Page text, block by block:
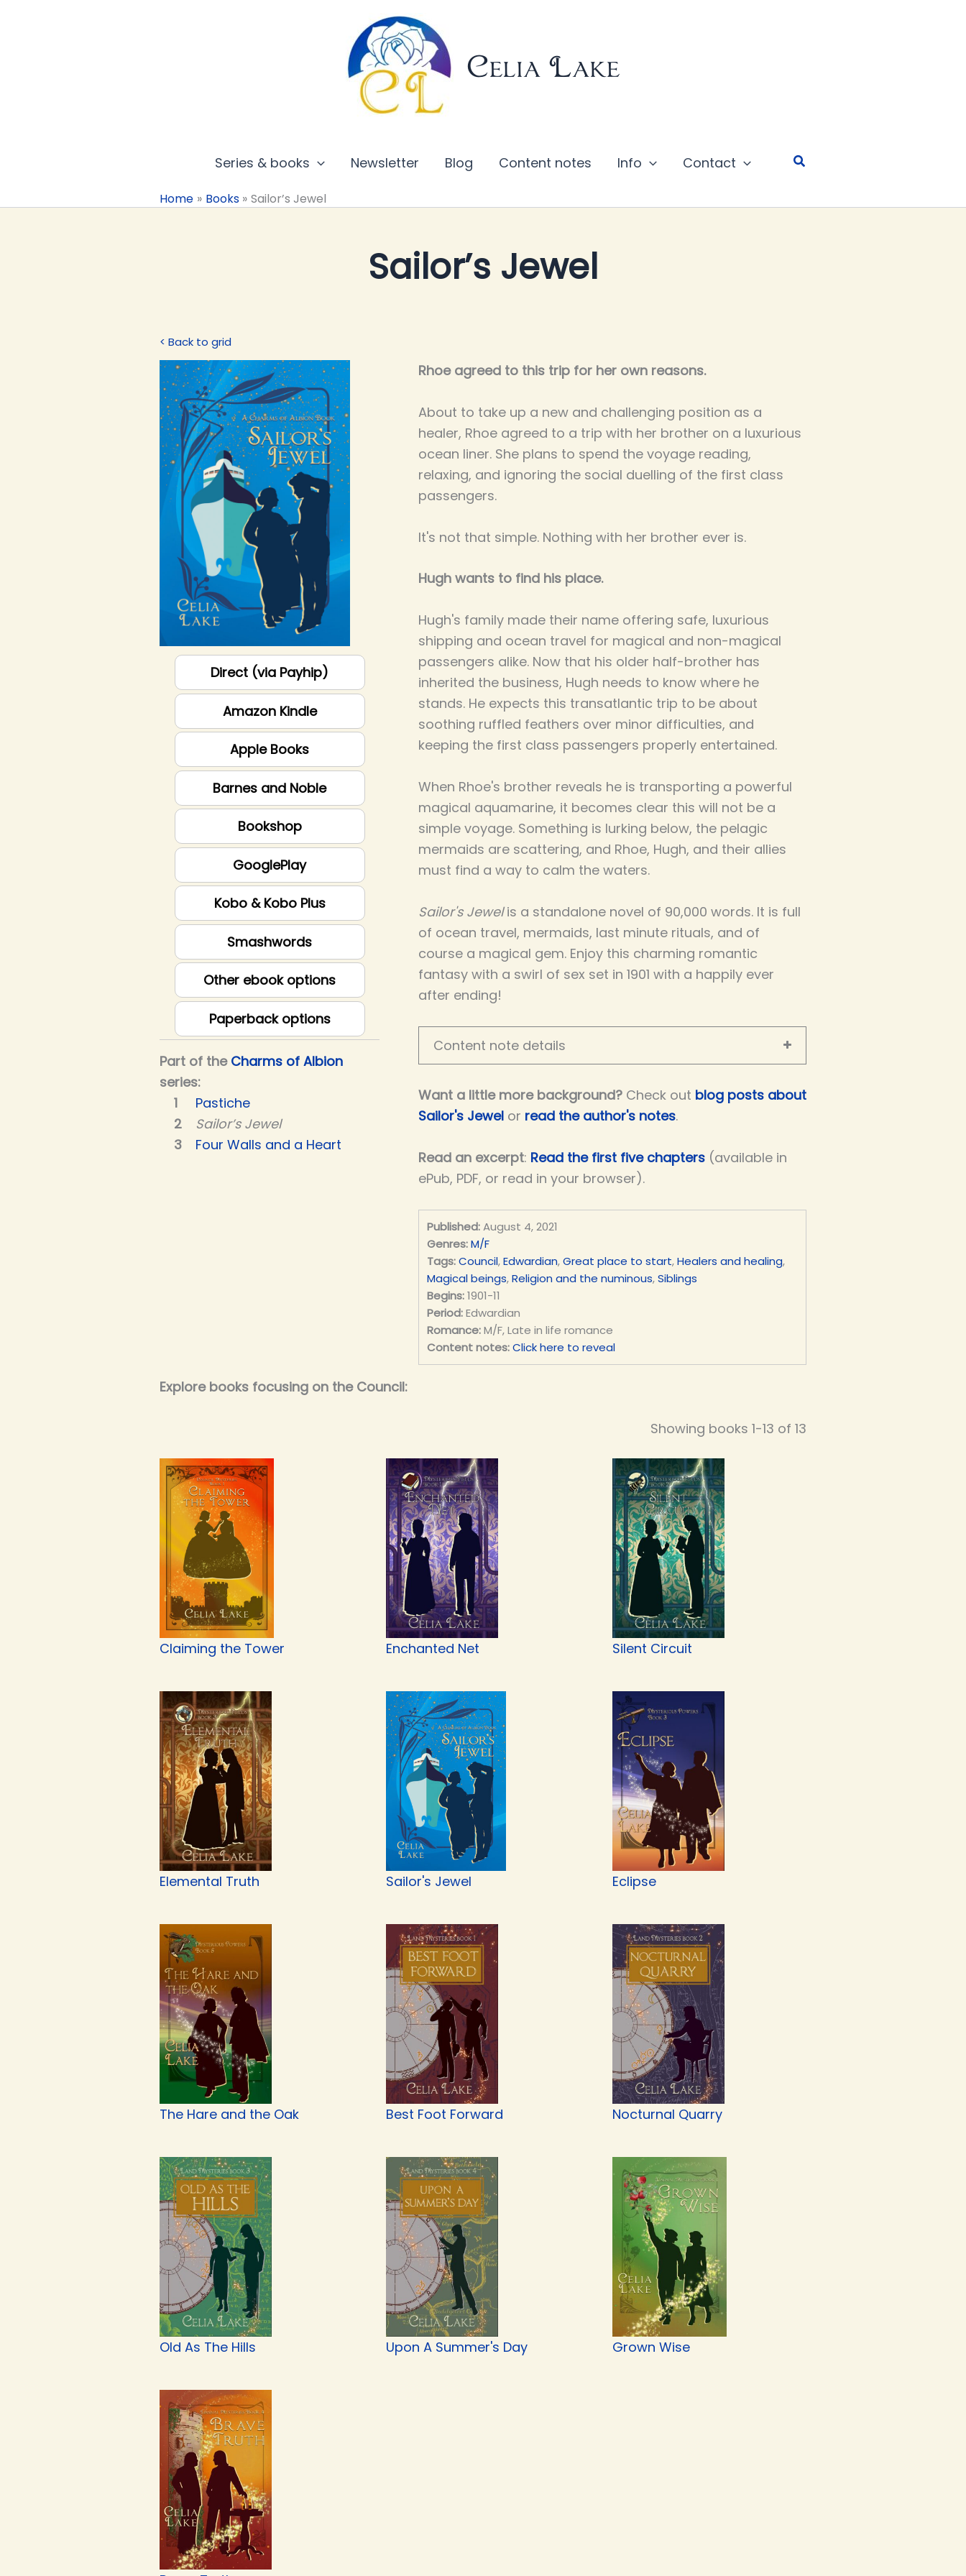
Celia Lake
Series & books Newsletter Blog Content notes Info Contact Search
Home Books Sailor’s Jewel
Sailor’s Jewel
< Back to grid
Direct (via Payhip)
Amazon Kindle
Apple Books
Barnes and Noble
Bookshop
GooglePlay
Kobo & Kobo Plus
Smashwords
Other ebook options
Paperback options
Part of the Charms of Albion
series:
Pastiche
Sailor’s Jewel
Four Walls and a Heart
Rhoe agreed to this trip for her own reasons.
About to take up a new and challenging position as a
healer, Rhoe agreed to a trip with her brother on a luxurious
ocean liner. She plans to spend the voyage reading,
relaxing, and ignoring the social duelling of the first class
passengers.
It's not that simple. Nothing with her brother ever is.
Hugh wants to find his place.
Hugh's family made their name offering safe, luxurious
shipping and ocean travel for magical and non-magical
passengers alike. Now that his older half-brother has
inherited the business, Hugh needs to know where he
stands. He expects this transatlantic trip to be about
soothing ruffled feathers over minor difficulties, and
keeping the first class passengers properly entertained.
When Rhoe's brother reveals he is transporting a powerful
magical aquamarine, it becomes clear this will not be a
simple voyage. Something is lurking below, the pelagic
mermaids are scattering, and Rhoe, Hugh, and their allies
must find a way to calm the waters.
Sailor's Jewelis a standalone novel of 90,000 words. It is full
of ocean travel, mermaids, last minute rituals, and of
course a magical gem. Enjoy this charming romantic
fantasy with a swirl of sex set in 1901 with a happily ever
after ending!
Content note details
Want a little more background? Check out blog posts about
Sailor's Jewel or read the author's notes.
Read an excerpt: Read the first five chapters (available in
ePub, PDF, or read in your browser).
Published: August 4, 2021
Genres: M/F
Tags: Council,Edwardian,Great place to start,Healers and healing,
Magical beings,Religion and the numinous,Siblings
Begins: 1901-11
Period: Edwardian
Romance: M/F, Late in life romance
Content notes: Click here to reveal
Explore books focusing on the Council:
Showing books 1-13 of 13
Claiming the Tower Enchanted Net Silent Circuit
Elemental Truth Sailor's Jewel Eclipse
The Hare and the Oak Best Foot Forward Nocturnal Quarry
Old As The Hills Upon A Summer's Day Grown Wise